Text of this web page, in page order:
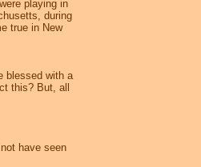
playing in
during
true in New
blessed with a
this? But, all
have seen